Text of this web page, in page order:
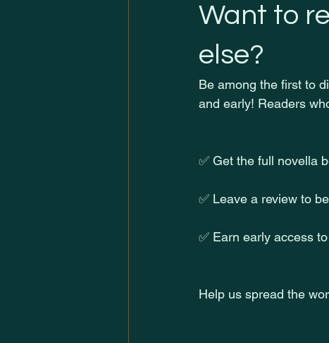
Want to
else?
Be among the first to
and early! Readers
✅ Get the full novella
✅ Leave a review to
✅ Earn early access
Help us spread the